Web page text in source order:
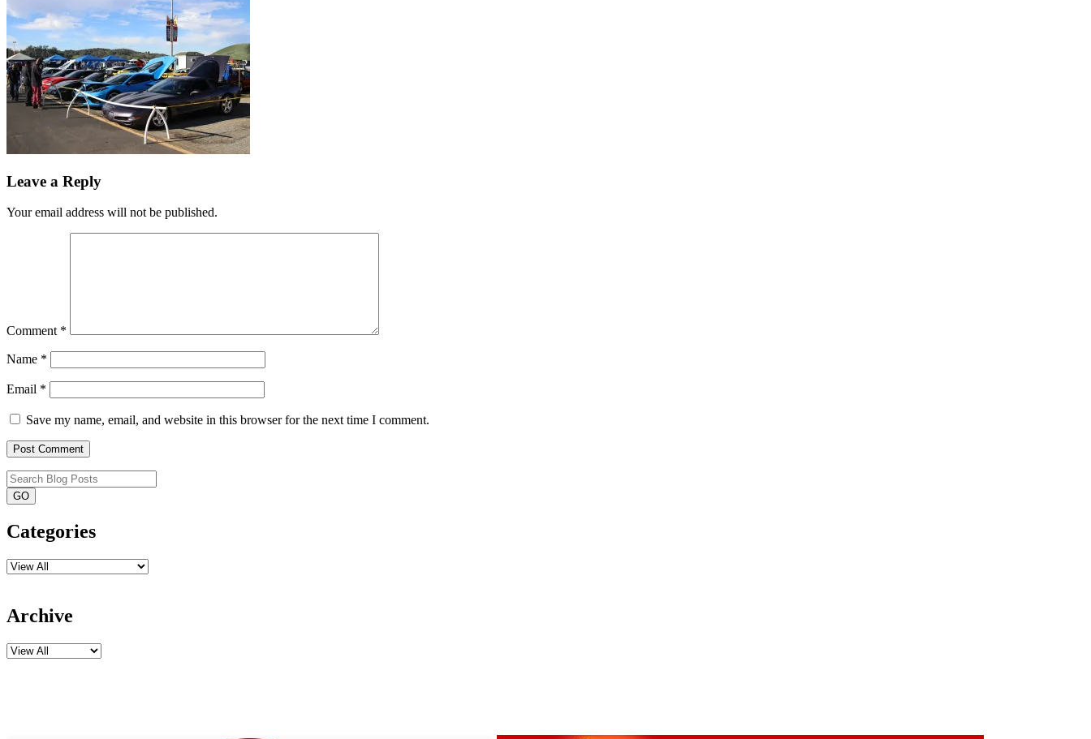
Leave a Reply
Your email address will not be published.
Comment *
Name *
Email *
Save my name, email, and website in this browser for the next time I comment.
Categories
Archive